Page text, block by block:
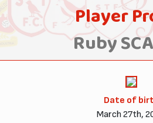
Player
Ruby
Date of
March 27th,